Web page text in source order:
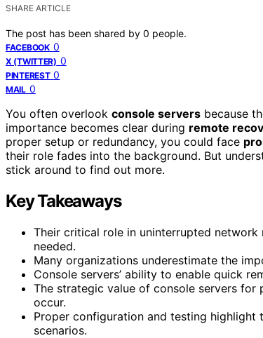
SHARE ARTICLE
The post has been shared by 0 people.
FACEBOOK 0
X (TWITTER) 0
PINTEREST 0
MAIL 0
You often overlook console servers because
importance becomes clear during remote
proper setup or redundancy, you could face
their role fades into the background. But
stick around to find out more.
Key Takeaways
Their critical role in uninterrupted
needed.
Many organizations underestimate the
Console servers’ ability to enable quick
The strategic value of console servers for
occur.
Proper configuration and testing
scenarios.